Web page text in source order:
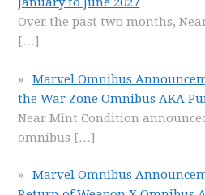
Over the past two months,
[…]
Marvel Omnibus
the War Zone Omnibus AKA
Near Mint Condition
omnibus […]
Marvel Omnibus